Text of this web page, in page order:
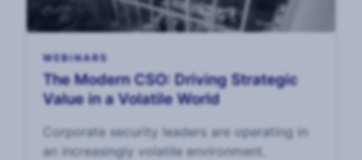
WEBINARS
The Modern CSO: Driving Strategic
Value in a Volatile World
Corporate security leaders are operating in
an increasingly volatile environment.